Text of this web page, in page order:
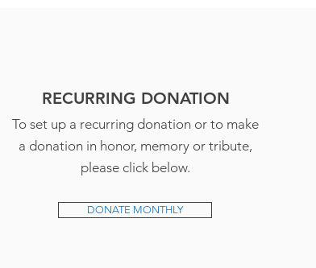
RECURRING DONATION
To set up a recurring donation or to make
a donation in honor, memory or tribute,
please click below.
DONATE MONTHLY